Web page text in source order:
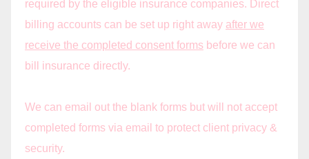
required by the eligible insurance companies. Direct
billing accounts can be set up right away after we
receive the completed consent forms before we can
bill insurance directly.
We can email out the blank forms but will not accept
completed forms via email to protect client privacy &
security.